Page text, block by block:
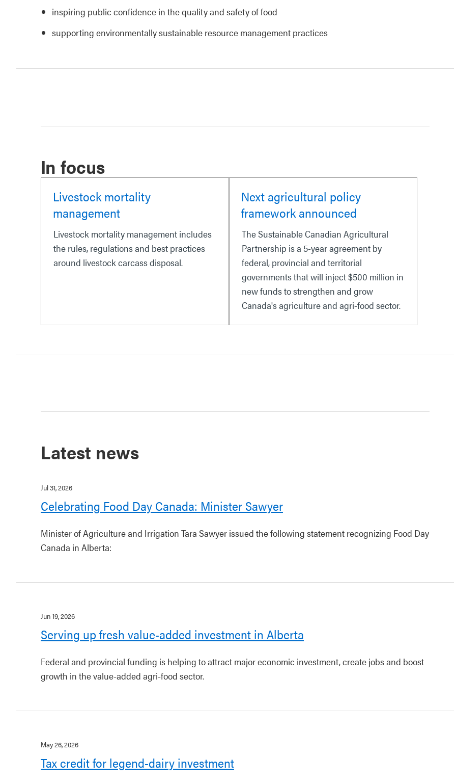
inspiring public confidence in the quality and safety of food
supporting environmentally sustainable resource management practices
In focus
Livestock mortality
management
Livestock mortality management includes
the rules, regulations and best practices
around livestock carcass disposal.
Next agricultural policy
framework announced
The Sustainable Canadian Agricultural
Partnership is a 5-year agreement by
federal, provincial and territorial
governments that will inject $500 million in
new funds to strengthen and grow
Canada's agriculture and agri-food sector.
Latest news
Jul 31, 2026
Celebrating Food Day Canada: Minister Sawyer
Minister of Agriculture and Irrigation Tara Sawyer issued the following statement recognizing Food Day
Canada in Alberta:
Jun 19, 2026
Serving up fresh value-added investment in Alberta
Federal and provincial funding is helping to attract major economic investment, create jobs and boost
growth in the value-added agri-food sector.
May 26, 2026
Tax credit for legend-dairy investment